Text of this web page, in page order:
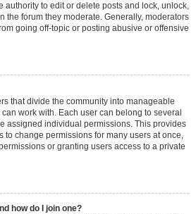
authority to edit or delete posts and lock, unlock,
the forum they moderate. Generally, moderators
going off-topic or posting abusive or offensive
that divide the community into manageable
work with. Each user can belong to several
assigned individual permissions. This provides
to change permissions for many users at once,
or granting users access to a private
how do I join one?